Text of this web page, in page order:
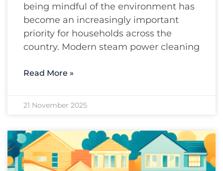
being mindful of the environment has
become an increasingly important
priority for households across the
country. Modern steam power cleaning
Read More »
21 November 2025